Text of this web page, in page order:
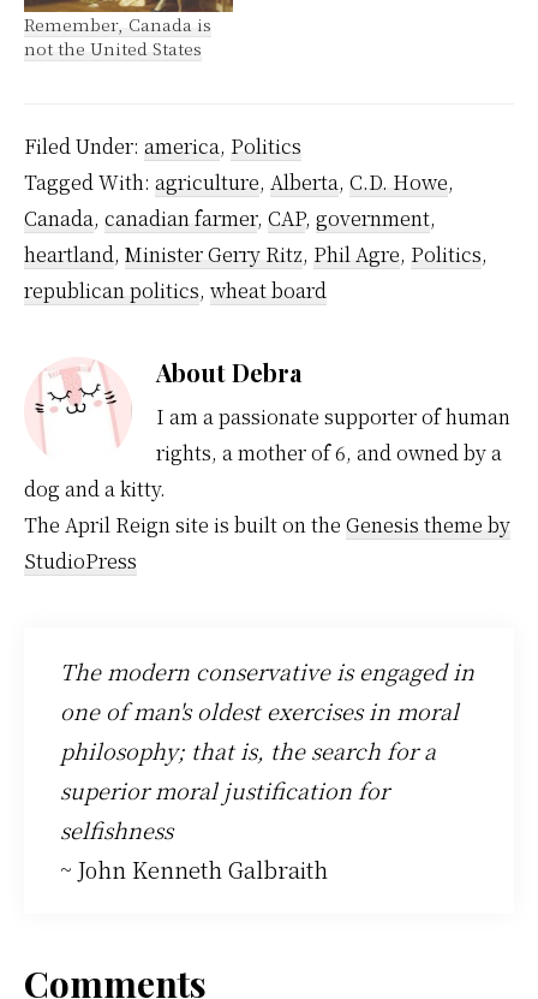
Remember, Canada is
not the United States
Filed Under: america, Politics
Tagged With: agriculture, Alberta, C.D. Howe,
Canada, canadian farmer, CAP, government,
heartland, Minister Gerry Ritz, Phil Agre, Politics,
republican politics, wheat board
AboutDebra
I am a passionate supporter of human
rights, a mother of 6, and owned by a
dog and a kitty.
The April Reign site is built on the Genesis theme by
StudioPress
The modern conservative is engaged in
one of man's oldest exercises in moral
philosophy; that is, the search for a
superior moral justification for
selfishness
~ John Kenneth Galbraith
Comments